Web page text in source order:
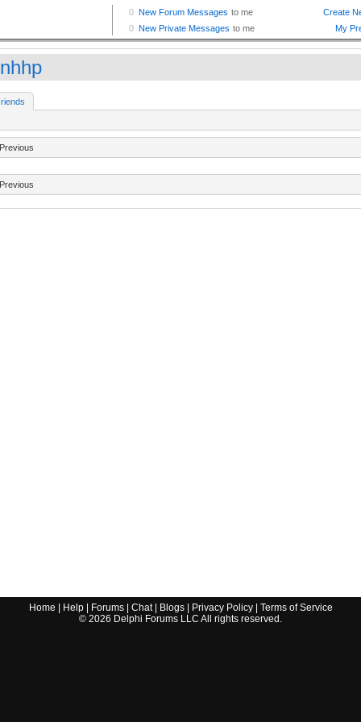
Previous
Previous
Home Help| Forums| Chat| Blogs| Privacy Policy| Terms of Service
© 2026 Delphi Forums LLC All rights reserved.